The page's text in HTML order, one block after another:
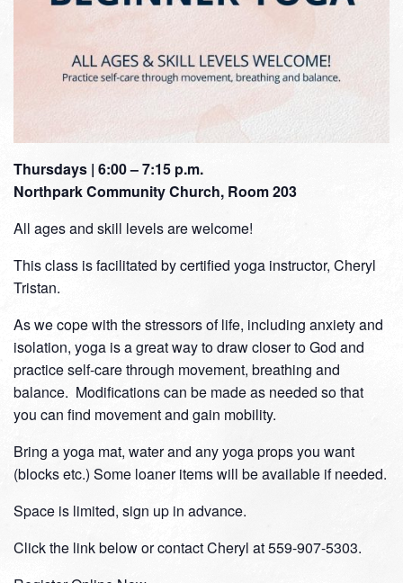
Thursdays | 6:00 – 7:15 p.m.
Northpark Community Church, Room 203
All ages and skill levels are welcome!
This class is facilitated by certified yoga instructor, Cheryl
Tristan.
As we cope with the stressors of life, including anxiety and
isolation, yoga is a great way to draw closer to God and
practice self-care through movement, breathing and
balance. Modifications can be made as needed so that
you can find movement and gain mobility.
Bring a yoga mat, water and any yoga props you want
(blocks etc.) Some loaner items will be available if needed.
Space is limited, sign up in advance.
Click the link below or contact Cheryl at 559-907-5303.